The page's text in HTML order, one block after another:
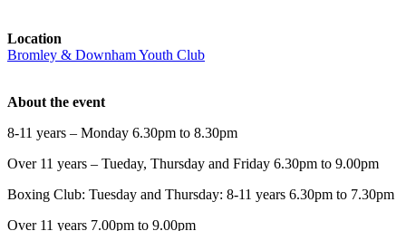
Location
Bromley & Downham Youth Club
About the event
8-11 years – Monday 6.30pm to 8.30pm
Over 11 years – Tueday, Thursday and Friday 6.30pm to 9.00pm
Boxing Club: Tuesday and Thursday: 8-11 years 6.30pm to 7.30pm
Over 11 years 7.00pm to 9.00pm